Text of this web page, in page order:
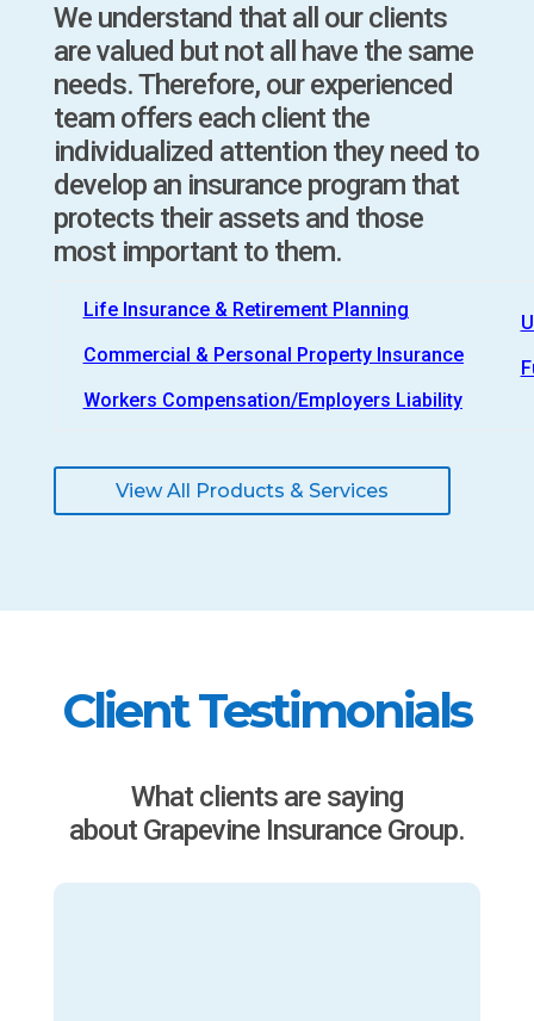
We understand that all our clients
are valued but not all have the same
needs. Therefore, our experienced
team offers each client the
individualized attention they need to
develop an insurance program that
protects their assets and those
most important to them.
Life Insurance & Retirement Planning
Commercial & Personal Property Insurance
Workers Compensation/Employers Liability
View All Products & Services
Client Testimonials
What clients are saying
about Grapevine Insurance Group.